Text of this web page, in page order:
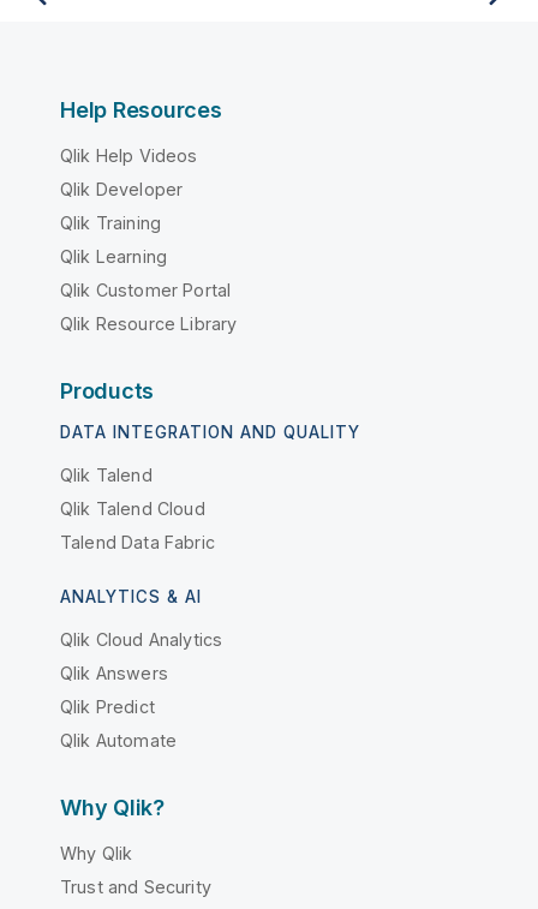
Help Resources
Qlik Help Videos
Qlik Developer
Qlik Training
Qlik Learning
Qlik Customer Portal
Qlik Resource Library
Products
DATA INTEGRATION AND QUALITY
Qlik Talend
Qlik Talend Cloud
Talend Data Fabric
ANALYTICS & AI
Qlik Cloud Analytics
Qlik Answers
Qlik Predict
Qlik Automate
Why Qlik?
Why Qlik
Trust and Security